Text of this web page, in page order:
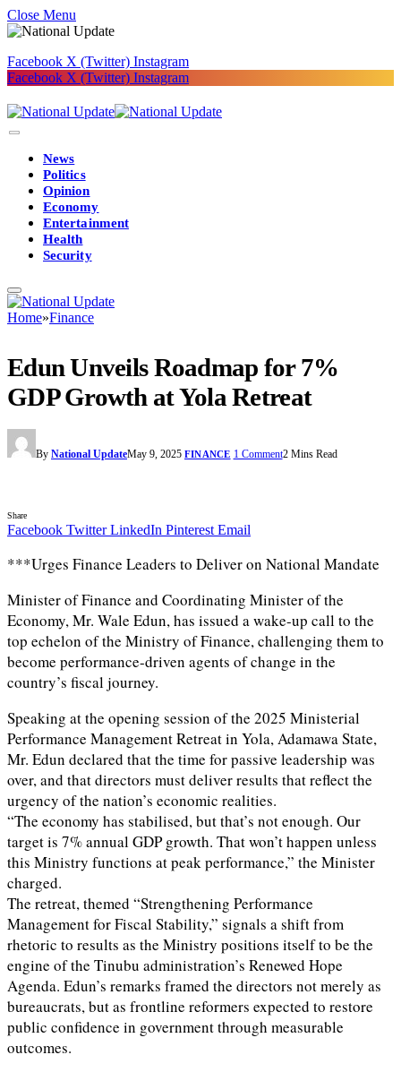
Close Menu
Facebook X (Twitter) Instagram
Facebook X (Twitter) Instagram
News
Politics
Opinion
Economy
Entertainment
Health
Security
Home»Finance
Edun Unveils Roadmap for 7%
GDP Growth at Yola Retreat
By National UpdateMay 9, 2025 FINANCE 1 Comment2 Mins Read
Share
Facebook Twitter LinkedIn Pinterest Email
***Urges Finance Leaders to Deliver on National Mandate
Minister of Finance and Coordinating Minister of the
Economy, Mr. Wale Edun, has issued a wake-up call to the
top echelon of the Ministry of Finance, challenging them to
become performance-driven agents of change in the
country’s fiscal journey.
Speaking at the opening session of the 2025 Ministerial
Performance Management Retreat in Yola, Adamawa State,
Mr. Edun declared that the time for passive leadership was
over, and that directors must deliver results that reflect the
urgency of the nation’s economic realities.
“The economy has stabilised, but that’s not enough. Our
target is 7% annual GDP growth. That won’t happen unless
this Ministry functions at peak performance,” the Minister
charged.
The retreat, themed “Strengthening Performance
Management for Fiscal Stability,” signals a shift from
rhetoric to results as the Ministry positions itself to be the
engine of the Tinubu administration’s Renewed Hope
Agenda. Edun’s remarks framed the directors not merely as
bureaucrats, but as frontline reformers expected to restore
public confidence in government through measurable
outcomes.